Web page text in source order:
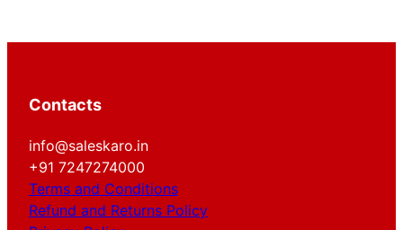
Contacts
info@saleskaro.in
+91 7247274000
Terms and Conditions
Refund and Returns Policy